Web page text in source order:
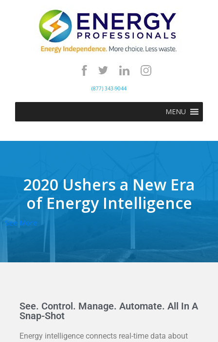
(877) 343-9044
MENU
2020 Ushers a New Era
of Energy Intelligence
See More
See. Control. Manage. Automate. All In A
Snap-Shot
Energy intelligence connects real-time data about